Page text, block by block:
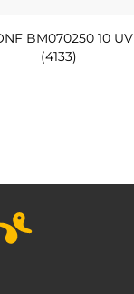
BM070250 10 UV
(4133)